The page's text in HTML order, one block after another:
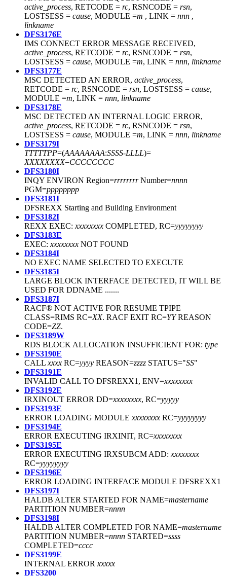
active_process, RETCODE = rc, RSNCODE = rsn,
LOSTSESS = cause, MODULE =m , LINK = nnn ,
linkname
DFS3176E
IMS CONNECT ERROR MESSAGE RECEIVED,
active_process, RETCODE = rc, RSNCODE = rsn,
LOSTSESS = cause, MODULE =m, LINK = nnn, linkname
DFS3177E
MSC DETECTED AN ERROR, active_process,
RETCODE = rc, RSNCODE = rsn, LOSTSESS = cause,
MODULE =m, LINK = nnn, linkname
DFS3178E
MSC DETECTED AN INTERNAL LOGIC ERROR,
active_process, RETCODE = rc, RSNCODE = rsn,
LOSTSESS = cause, MODULE =m, LINK = nnn, linkname
DFS3179I
TTTTTPP=(AAAAAAAA:SSSS-LLLL)=
XXXXXXXX=CCCCCCCC
DFS3180I
INQY ENVIRON Region=rrrrrrrrNumber=nnnn
PGM=pppppppp
DFS3181I
DFSREXX Starting and Building Environment
DFS3182I
REXX EXEC: xxxxxxxx COMPLETED, RC=yyyyyyyy
DFS3183E
EXEC: xxxxxxxx NOT FOUND
DFS3184I
NO EXEC NAME SELECTED TO EXECUTE
DFS3185I
LARGE BLOCK INTERFACE DETECTED, IT WILL BE
USED FOR DDNAME .......
DFS3187I
RACF® NOT ACTIVE FOR RESUME TPIPE
CLASS=RIMS RC=XX. RACF EXIT RC=YYREASON
CODE=ZZ.
DFS3189W
RDS BLOCK ALLOCATION INSUFFICIENT FOR: type
DFS3190E
CALL xxxx RC=yyyy REASON=zzzz STATUS="SS"
DFS3191E
INVALID CALL TO DFSREXX1, ENV=xxxxxxxx
DFS3192E
IRXINOUT ERROR DD=xxxxxxxx, RC=yyyyy
DFS3193E
ERROR LOADING MODULE xxxxxxxx RC=yyyyyyyy
DFS3194E
ERROR EXECUTING IRXINIT, RC=xxxxxxxx
DFS3195E
ERROR EXECUTING IRXSUBCM ADD: xxxxxxxx
RC=yyyyyyyy
DFS3196E
ERROR LOADING INTERFACE MODULE DFSREXX1
DFS3197I
HALDB ALTER STARTED FOR NAME=mastername
PARTITION NUMBER=nnnn
DFS3198I
HALDB ALTER COMPLETED FOR NAME=mastername
PARTITION NUMBER=nnnn STARTED=ssss
COMPLETED=cccc
DFS3199E
INTERNAL ERROR xxxxx
DFS3200